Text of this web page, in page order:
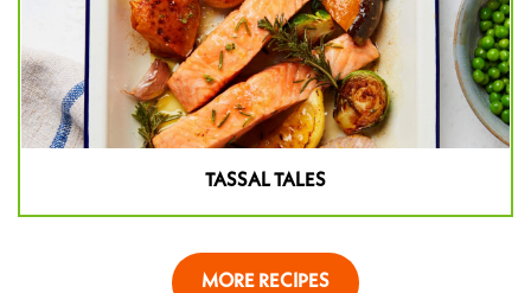
TASSAL TALES
MORE RECIPES